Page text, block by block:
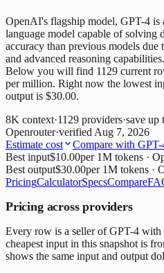
OpenAI's flagship model, GPT-4 is
language model capable of solving
accuracy than previous models
and advanced reasoning
Below you will find 1129 current
per million. Right now the lowest
output is $30.00.
8K context·1129 providers·save up
Openrouter·verifiedAug 7, 2026
Estimate cost
Compare with GPT-
Best input$10.00per 1M tokens ·
Best output$30.00per 1M tokens ·
PricingCalculatorSpecsCompare
Pricing across providers
Every row is a seller of GPT-4
cheapest input in this snapshot is
shows the same input and output